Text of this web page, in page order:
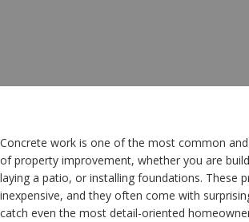
Concrete work is one of the most common
of property improvement, whether you are
laying a patio, or installing foundations. These
inexpensive, and they often come with
catch even the most detail-oriented